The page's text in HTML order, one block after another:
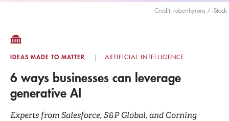
Credit: roberthyrons / iStock
IDEAS MADE TO MATTER ARTIFICIAL INTELLIGENCE
6 ways businesses can leverage
generative AI
Experts from Salesforce, S&P Global, and Corning